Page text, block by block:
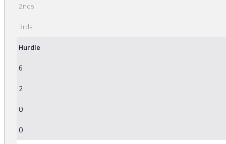
2nds
3rds
Hurdle
6
2
0
0